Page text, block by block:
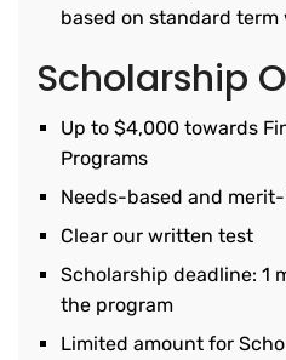
based on standard
Scholarship
Up to $4,000 towards
Programs
Needs-based and
Clear our written test
Scholarship deadline: 1
the program
Limited amount for